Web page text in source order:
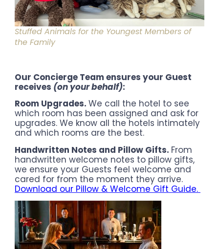
Stuffed Animals for the Youngest Members of
the Family
Our Concierge Team ensures your Guest
receives (on your behalf):
Room Upgrades. We call the hotel to see
which room has been assigned and ask for
upgrades. We know all the hotels intimately
and which rooms are the best.
Handwritten Notes and Pillow Gifts. From
handwritten welcome notes to pillow gifts,
we ensure your Guests feel welcome and
cared for from the moment they arrive.
Download our Pillow & Welcome Gift Guide.